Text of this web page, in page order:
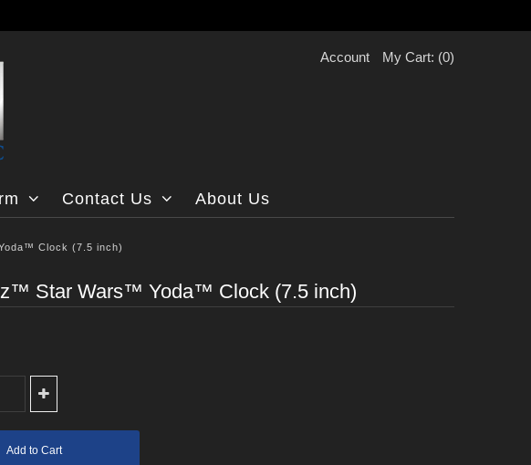
Account My Cart: (0)
Contact Us About Us
Clock (7.5 inch)
Star Wars™ Yoda™ Clock (7.5 inch)